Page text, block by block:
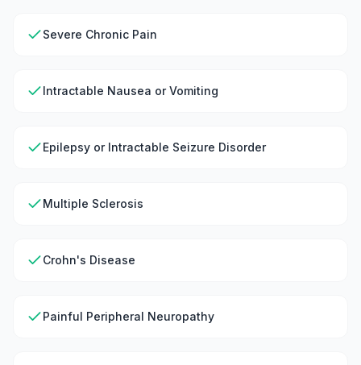
Severe Chronic Pain
Intractable Nausea or Vomiting
Epilepsy or Intractable Seizure Disorder
Multiple Sclerosis
Crohn's Disease
Painful Peripheral Neuropathy